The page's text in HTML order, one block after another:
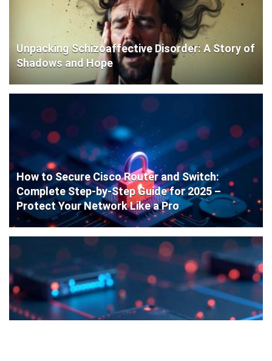
Unpacking Schizoaffective Disorder: A Story of
Shadows and Hope
How to Secure Cisco Router and Switch:
Complete Step-by-Step Guide for 2025 –
Protect Your Network Like a Pro